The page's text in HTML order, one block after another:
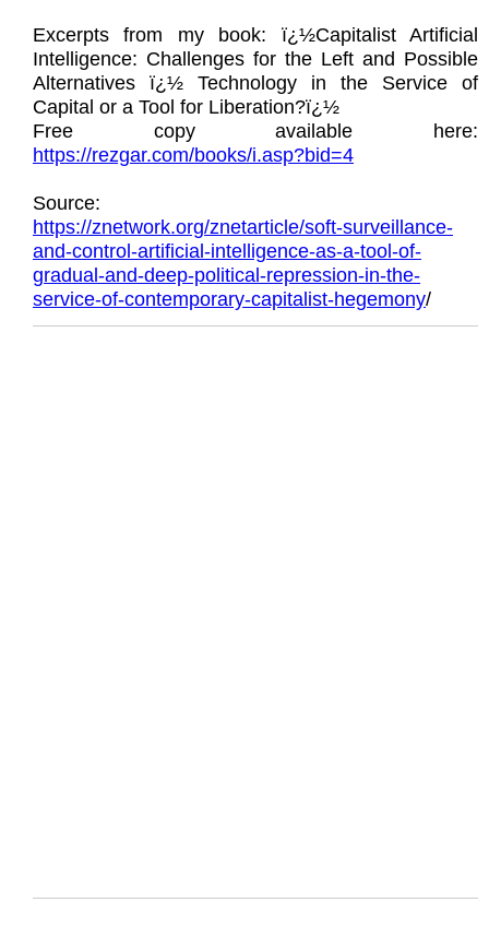
Excerpts from my book: ï¿½Capitalist Artificial
Intelligence: Challenges for the Left and Possible
Alternatives ï¿½ Technology in the Service of
Capital or a Tool for Liberation?ï¿½
Free copy available here:
https://rezgar.com/books/i.asp?bid=4
Source:
https://znetwork.org/znetarticle/soft-surveillance-
and-control-artificial-intelligence-as-a-tool-of-
gradual-and-deep-political-repression-in-the-
service-of-contemporary-capitalist-hegemony/